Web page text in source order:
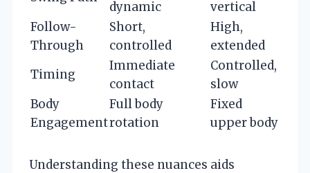
dynamic
vertical
Follow-
Through
Short,
controlled
High,
extended
Timing
Immediate
contact
Controlled,
slow
Body
Engagement
Full body
rotation
Fixed
upper body
Understanding these nuances aids